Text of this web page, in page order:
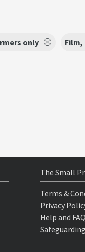
only Film,
The Small
Terms &
Privacy
Help and